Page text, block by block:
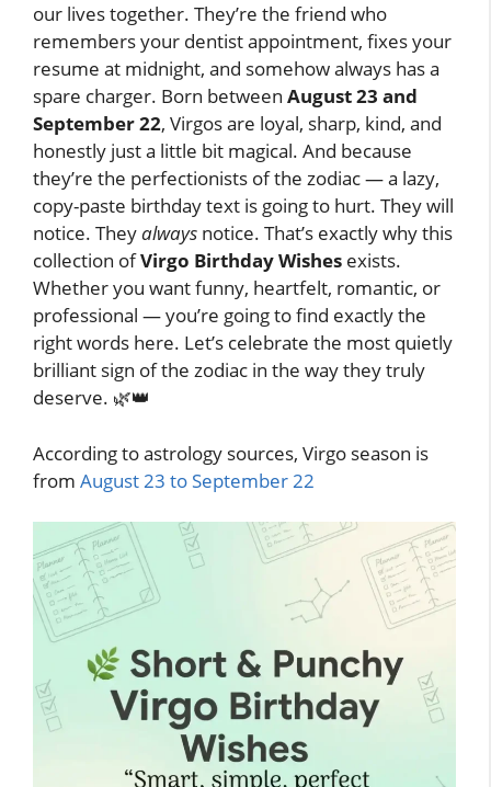
our lives together. They’re the friend who
remembers your dentist appointment, fixes your
resume at midnight, and somehow always has a
spare charger. Born between August 23 and
September 22, Virgos are loyal, sharp, kind, and
honestly just a little bit magical. And because
they’re the perfectionists of the zodiac — a lazy,
copy-paste birthday text is going to hurt. They will
notice. Theyalways notice. That’s exactly why this
collection ofVirgo Birthday Wishes exists.
Whether you want funny, heartfelt, romantic, or
professional — you’re going to find exactly the
right words here. Let’s celebrate the most quietly
brilliant sign of the zodiac in the way they truly
deserve. 🌿👑
According to astrology sources, Virgo season is
from August 23 to September 22